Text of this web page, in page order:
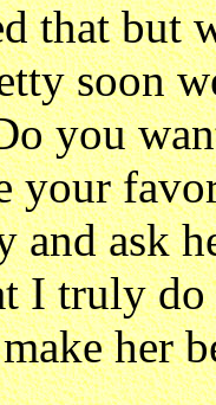
that but
soon
you
your
and ask
I truly do
her